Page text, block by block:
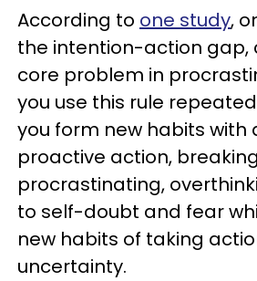
According to one study,
the intention-action gap,
core problem in
you use this rule
you form new habits with
proactive action,
procrastinating,
to self-doubt and fear
new habits of taking
uncertainty.